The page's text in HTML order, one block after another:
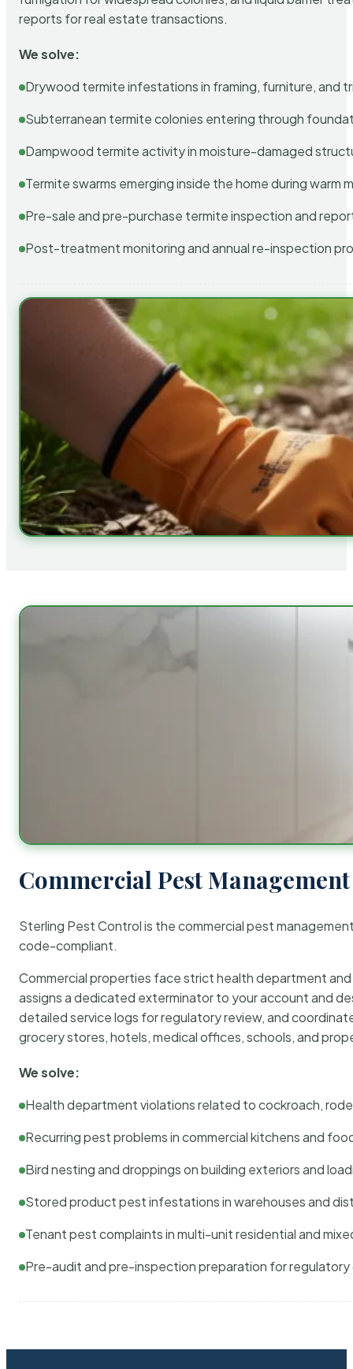
reports for real estate transactions.
We solve:
Drywood termite infestations in framing, furniture, and
Subterranean termite colonies entering through
Dampwood termite activity in moisture-damaged
Termite swarms emerging inside the home during warm
Pre-sale and pre-purchase termite inspection and
Post-treatment monitoring and annual re-inspection
Commercial Pest
Sterling Pest Control is the commercial pest
code-compliant.
Commercial properties face strict health department
assigns a dedicated exterminator to your account and
detailed service logs for regulatory review, and
grocery stores, hotels, medical offices, schools, and
We solve:
Health department violations related to cockroach,
Recurring pest problems in commercial kitchens and
Bird nesting and droppings on building exteriors and
Stored product pest infestations in warehouses and
Tenant pest complaints in multi-unit residential and
Pre-audit and pre-inspection preparation for regulatory